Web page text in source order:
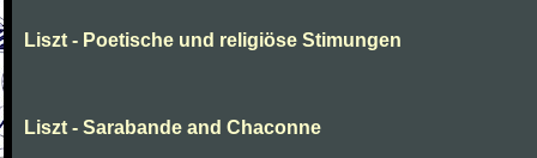
Liszt - Poetische und religiöse Stimungen
Liszt - Sarabande and Chaconne